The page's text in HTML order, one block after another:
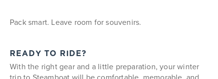
Pack smart. Leave room for souvenirs.
READY TO RIDE?
With the right gear and a little preparation, your winter
trip to Steamboat will be comfortable, memorable, and